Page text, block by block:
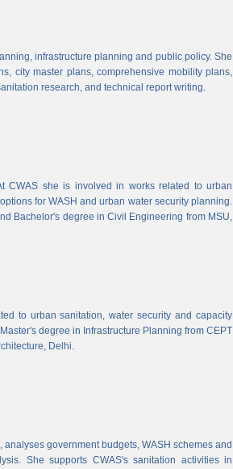
infrastructure planning and public policy. She
city master plans, comprehensive mobility plans,
research, and technical report writing.
CWAS she is involved in works related to urban
for WASH and urban water security planning.
Bachelor's degree in Civil Engineering from MSU,
to urban sanitation, water security and capacity
degree in Infrastructure Planning from CEPT
Delhi.
government budgets, WASH schemes and
She supports CWAS's sanitation activities in